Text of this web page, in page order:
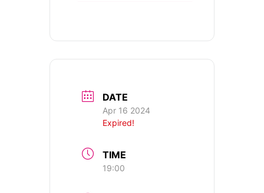
DATE
Apr 16 2024
Expired!
TIME
19:00